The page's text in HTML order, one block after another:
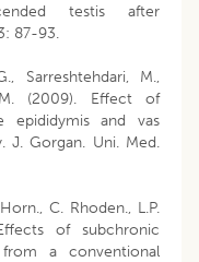
testis after
87-93.
Sarreshtehdari, M.,
(2009). Effect of
epididymis and vas
J. Gorgan. Uni. Med.
C. Rhoden., L.P.
of subchronic
a conventional